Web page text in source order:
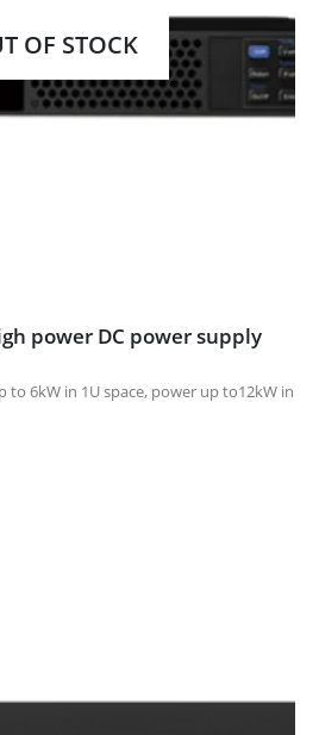
OF STOCK
power DC power supply
to 6kW in 1U space, power up to12kW in
one unit can…